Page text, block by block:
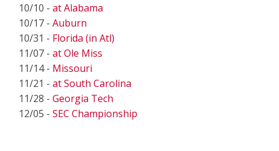
10/10 - at Alabama
10/17 - Auburn
10/31 - Florida (in Atl)
11/07 - at Ole Miss
11/14 - Missouri
11/21 - at South Carolina
11/28 - Georgia Tech
12/05 - SEC Championship